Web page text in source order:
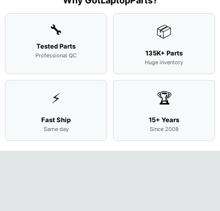
🔧
Tested Parts
Professional QC
📦
135K+ Parts
Huge inventory
⚡
Fast Ship
Same day
🏆
15+ Years
Since 2008